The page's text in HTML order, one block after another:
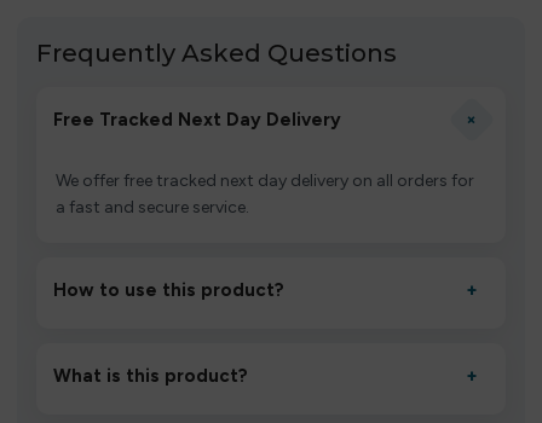
Frequently Asked Questions
Free Tracked Next Day Delivery +
We offer free tracked next day delivery on all orders for
a fast and secure service.
How to use this product? +
to settle for 1–2 minutes, then inhale gently.
What is this product? +